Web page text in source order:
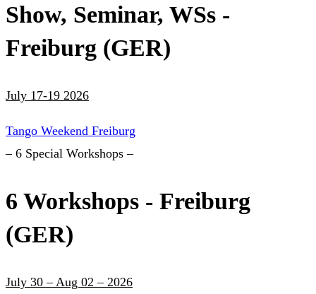
Show, Seminar, WSs -
Freiburg (GER)
July 17-19 2026
Tango Weekend Freiburg
– 6 Special Workshops –
6 Workshops - Freiburg
(GER)
July 30 – Aug 02 – 2026